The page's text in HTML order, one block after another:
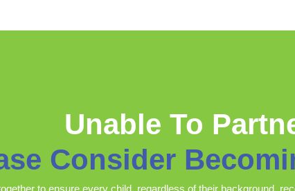
Unable To
Consider
to ensure every child, regardless of their background,